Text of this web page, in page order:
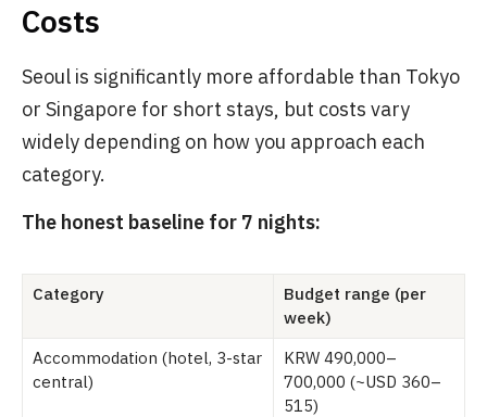
Costs
Seoul is significantly more affordable than Tokyo
or Singapore for short stays, but costs vary
widely depending on how you approach each
category.
The honest baseline for 7 nights:
Category
Budget range (per
week)
Accommodation (hotel, 3-star
central)
KRW 490,000–
700,000 (~USD 360–
515)